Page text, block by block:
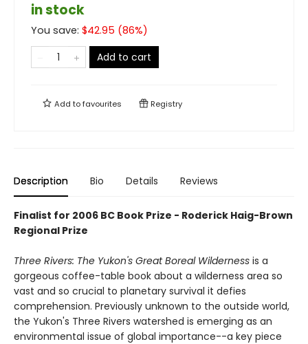
in stock
You save: $42.95 (86%)
Add to cart
Add tofavourites Registry
Description Bio Details Reviews
Finalist for 2006 BC Book Prize - Roderick Haig-Brown
Regional Prize
Three Rivers: The Yukon's Great Boreal Wilderness is a
gorgeous coffee-table book about a wilderness area so
vast and so crucial to planetary survival it defies
comprehension. Previously unknown to the outside world,
the Yukon's Three Rivers watershed is emerging as an
environmental issue of global importance--a key piece